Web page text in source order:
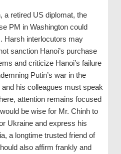
a retired US diplomat, the
PM in Washington could
Harsh interlocutors may
sanction Hanoi’s purchase
and criticize Hanoi’s failure
Putin’s war in the
his colleagues must speak
attention remains focused
be wise for Mr. Chinh to
Ukraine and express his
a longtime trusted friend of
also affirm frankly and